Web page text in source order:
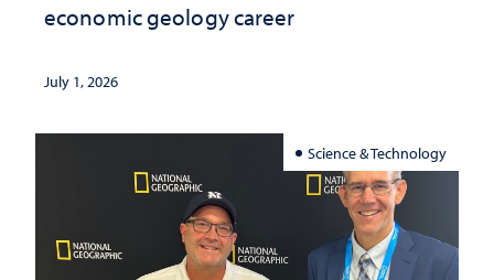
economic geology career
July 1, 2026
Science & Technology